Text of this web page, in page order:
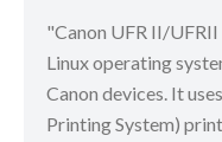
"Canon UFR II/
Linux operating
Canon devices. It
Printing System)